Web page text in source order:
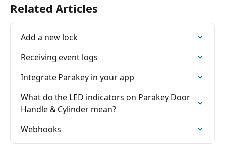
Related Articles
Add a new lock
Receiving event logs
Integrate Parakey in your app
What do the LED indicators on Parakey Door
Handle & Cylinder mean?
Webhooks